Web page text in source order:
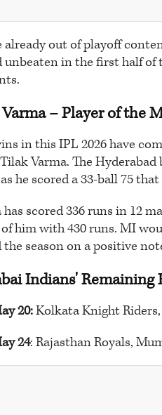
already out of playoff
unbeaten in the first half
– Player of the
in this IPL 2026 have
Varma. The
he scored a 33-ball 75
has scored 336 runs in 12
of him with 430 runs. MI
season on a positive
Indians' Remaining
20:Kolkata Knight
24: Rajasthan Royals,